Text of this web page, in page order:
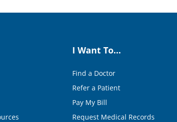
I Want To…
Find a Doctor
Refer a Patient
Pay My Bill
Request Medical Records